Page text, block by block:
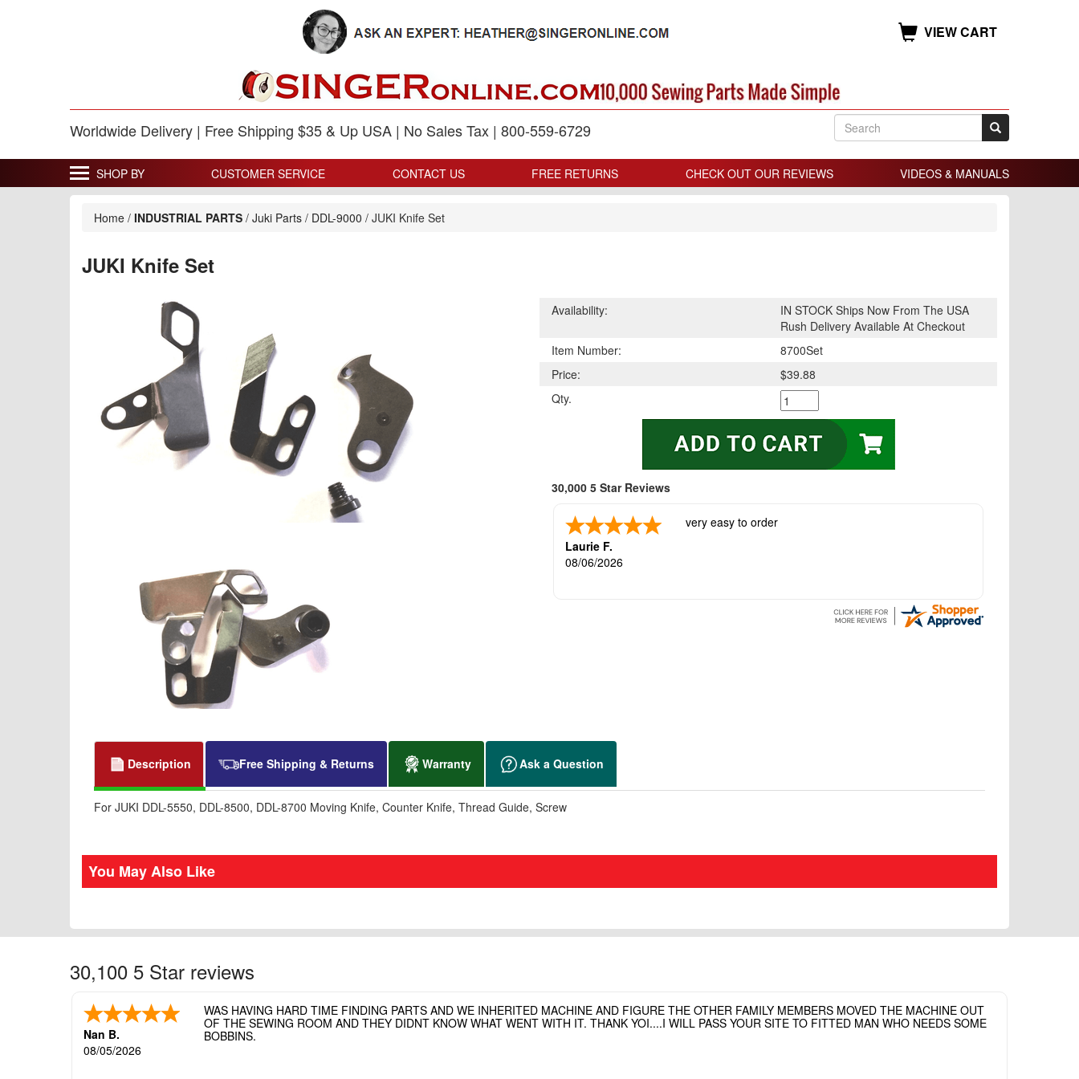
VIEW CART
Worldwide Delivery | Free Shipping $35 & Up USA | No Sales Tax | 800-559-6729
SHOP BY CUSTOMER SERVICE CONTACT US FREE RETURNS CHECK OUT OUR REVIEWS VIDEOS & MANUALS
Home / INDUSTRIAL PARTS / Juki Parts / DDL-9000 / JUKI Knife Set
JUKI Knife Set
Availability:
IN STOCK Ships Now From The USA
Rush Delivery Available At Checkout
Item Number:
8700Set
Price:
$39.88
Qty.
30,000 5 Star Reviews
Laurie F.
08/06/2026
very easy to order
Description Free Shipping & Returns Warranty Ask a Question
For JUKI DDL-5550, DDL-8500, DDL-8700 Moving Knife, Counter Knife, Thread Guide, Screw
You May Also Like
30,100 5 Star reviews
Nan B.
08/05/2026
WAS HAVING HARD TIME FINDING PARTS AND WE INHERITED MACHINE AND FIGURE THE OTHER FAMILY MEMBERS MOVED THE MACHINE OUT
OF THE SEWING ROOM AND THEY DIDNT KNOW WHAT WENT WITH IT. THANK YOI....I WILL PASS YOUR SITE TO FITTED MAN WHO NEEDS SOME
BOBBINS.